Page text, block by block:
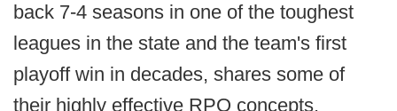
back 7-4 seasons in one of the toughest
leagues in the state and the team's first
playoff win in decades, shares some of
their highly effective RPO concepts.